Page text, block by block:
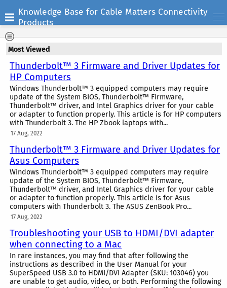
Knowledge Base for Cable Matters Connectivity
Products
Most Viewed
Thunderbolt™ 3 Firmware and Driver Updates for
HP Computers
Windows Thunderbolt™ 3 equipped computers may require
update of the System BIOS, Thunderbolt™ Firmware,
Thunderbolt™ driver, and Intel Graphics driver for your cable
or adapter to function properly. This article is for HP computers
with Thunderbolt 3. The HP Zbook laptops with...
17 Aug, 2022
Thunderbolt™ 3 Firmware and Driver Updates for
Asus Computers
Windows Thunderbolt™ 3 equipped computers may require
update of the System BIOS, Thunderbolt™ Firmware,
Thunderbolt™ driver, and Intel Graphics driver for your cable
or adapter to function properly. This article is for Asus
computers with Thunderbolt 3. The ASUS ZenBook Pro...
17 Aug, 2022
Troubleshooting your USB to HDMI/DVI adapter
when connecting to a Mac
In rare instances, you may find that after following the
instructions as described in the User Manual for your
SuperSpeed USB 3.0 to HDMI/DVI Adapter (SKU: 103046) you
are unable to get audio, video, or both. Performing the following